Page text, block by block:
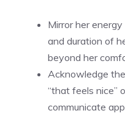
Mirror her
and duration of
beyond her
Acknowledge
“that feels nice”
communicate